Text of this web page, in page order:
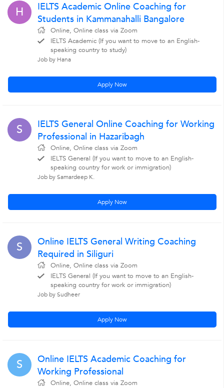
H
IELTS Academic Online Coaching for
Students in Kammanahalli Bangalore
Online, Online class via Zoom
IELTS Academic (If you want to move to an English-
speaking country to study)
Job by Hana
Apply Now
S
IELTS General Online Coaching for Working
Professional in Hazaribagh
Online, Online class via Zoom
IELTS General (If you want to move to an English-
speaking country for work or immigration)
Job by Samardeep K.
Apply Now
S
Online IELTS General Writing Coaching
Required in Siliguri
Online, Online class via Zoom
IELTS General (If you want to move to an English-
speaking country for work or immigration)
Job by Sudheer
Apply Now
S
Online IELTS Academic Coaching for
Working Professional
Online, Online class via Zoom